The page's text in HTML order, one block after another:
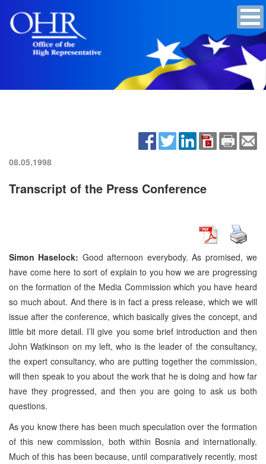
08.05.1998
Transcript of the Press Conference
Simon Haselock: Good afternoon everybody. As promised, we
have come here to sort of explain to you how we are progressing
on the formation of the Media Commission which you have heard
so much about. And there is in fact a press release, which we will
issue after the conference, which basically gives the concept, and
little bit more detail. I’ll give you some brief introduction and then
John Watkinson on my left, who is the leader of the consultancy,
the expert consultancy, who are putting together the commission,
will then speak to you about the work that he is doing and how far
have they progressed, and then you are going to ask us both
questions.
As you know there has been much speculation over the formation
of this new commission, both within Bosnia and internationally.
Much of this has been because, until comparatively recently, most